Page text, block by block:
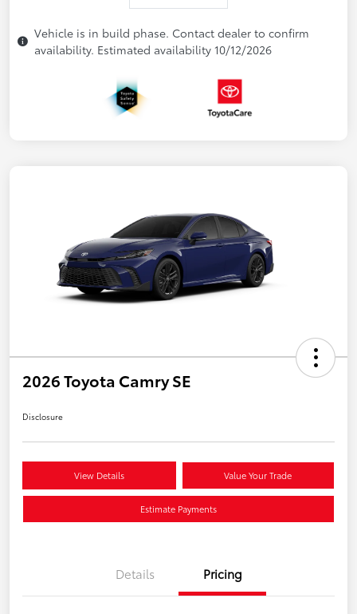
Vehicle is in build phase. Contact dealer to confirm
availability. Estimated availability 10/12/2026
2026 Toyota Camry SE
Disclosure
View Details Value Your Trade
Estimate Payments
Details Pricing